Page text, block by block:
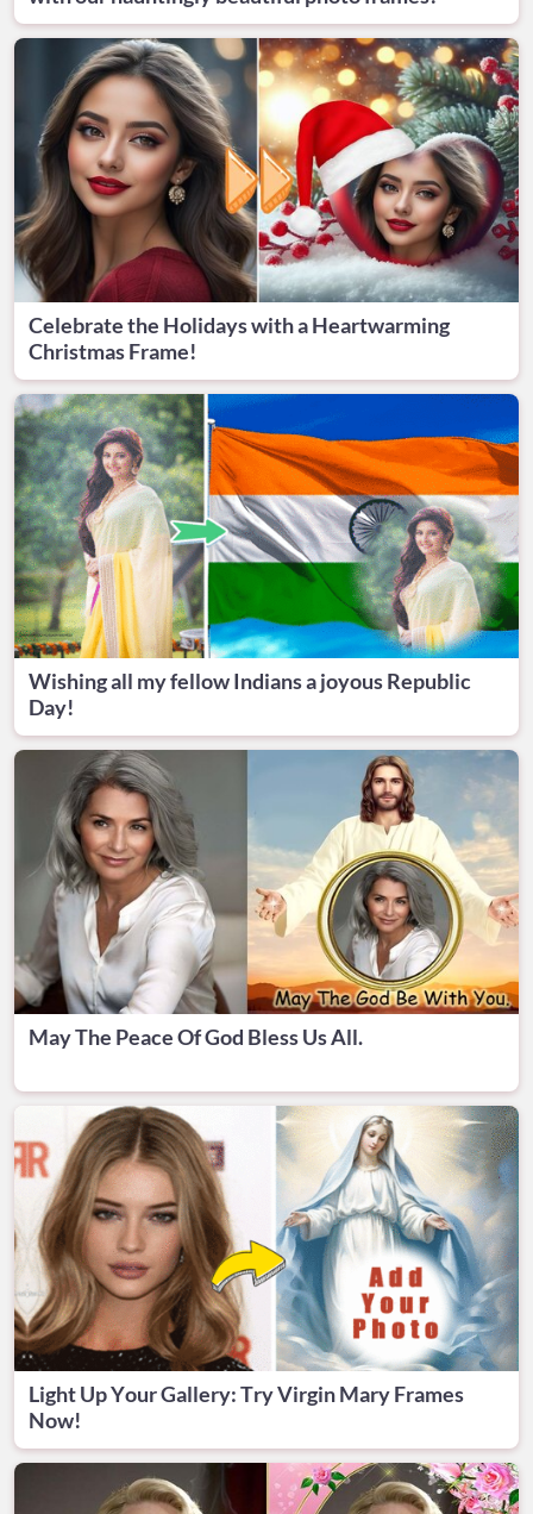
Celebrate the Holidays with a Heartwarming
Christmas Frame!
Wishing all my fellow Indians a joyous Republic
Day!
May The Peace Of God Bless Us All.
Light Up Your Gallery: Try Virgin Mary Frames
Now!